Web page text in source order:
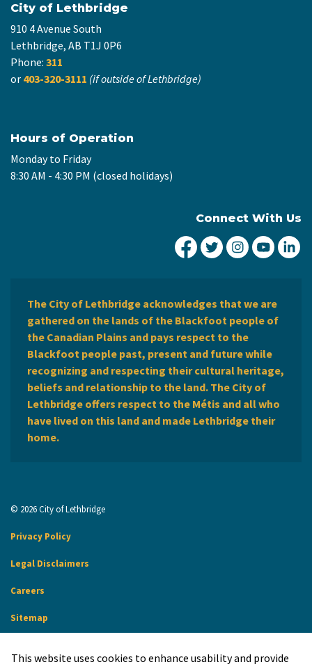
City of Lethbridge
910 4 Avenue South
Lethbridge, AB T1J 0P6
Phone: 311
or 403-320-3111 (if outside of Lethbridge)
Hours of Operation
Monday to Friday
8:30 AM - 4:30 PM (closed holidays)
Connect With Us
City of Lethbridge
City ofCity ofCity
The City of Lethbridge acknowledges that we are
gathered on the lands of the Blackfoot people of
the Canadian Plains and pays respect to the
Blackfoot people past, present and future while
recognizing and respecting their cultural heritage,
beliefs and relationship to the land. The City of
Lethbridge offers respect to the Métis and all who
have lived on this land and made Lethbridge their
home.
© 2026 City of Lethbridge
Privacy Policy
Legal Disclaimers
Careers
Sitemap
This website uses cookies to enhance usability and provide